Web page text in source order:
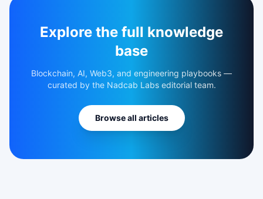
Explore the full knowledge
base
Blockchain, AI, Web3, and engineering playbooks —
curated by the Nadcab Labs editorial team.
Browse all articles